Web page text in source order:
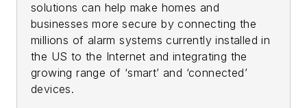
solutions can help make homes and
businesses more secure by connecting the
millions of alarm systems currently installed in
the US to the Internet and integrating the
growing range of ‘smart’ and ‘connected’
devices.